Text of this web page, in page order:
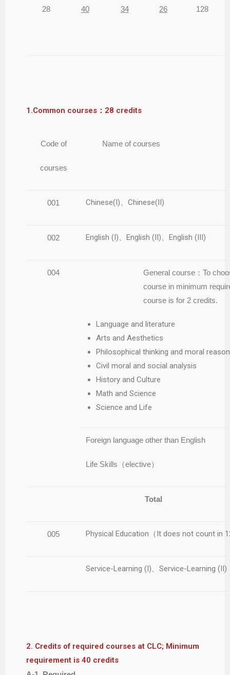
28 40 34 26 128
1.Common courses：28 credits
Code of
courses
Name of courses
001 Chinese(I)、Chinese(II)
002 English (I)、English (II)、English (III)
004
General course：To
course in minimum
course is for 2 credits.
Language and literature
Arts and Aesthetics
Philosophical thinking and moral
Civil moral and social analysis
History and Culture
Math and Science
Science and Life
Foreign language other than English
Life Skills（elective）
Total
005 Physical Education（It does not count in
Service-Learning (I)、Service-Learning (II)
2. Credits of required courses at CLC; Minimum
requirement is 40 credits